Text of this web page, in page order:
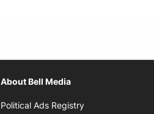
About Bell Media
Political Ads Registry